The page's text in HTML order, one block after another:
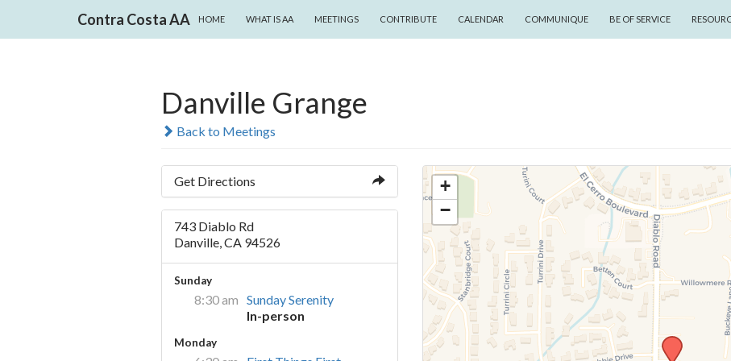
Contra Costa AA
HOME
WHAT IS AA MEETINGS CONTRIBUTE CALENDAR COMMUNIQUE BE OF SERVICE
Danville Grange
Back to Meetings
Get Directions
743 Diablo Rd
Danville, CA 94526
Sunday
8:30 am Sunday Serenity
In-person
Monday
+
−